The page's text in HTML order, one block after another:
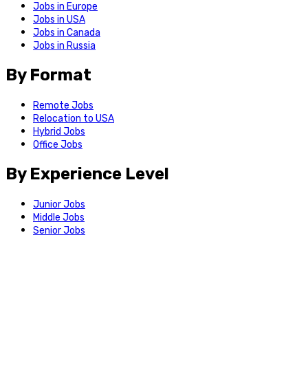
Jobs in Europe
Jobs in USA
Jobs in Canada
Jobs in Russia
By Format
Remote Jobs
Relocation to USA
Hybrid Jobs
Office Jobs
By Experience Level
Junior Jobs
Middle Jobs
Senior Jobs